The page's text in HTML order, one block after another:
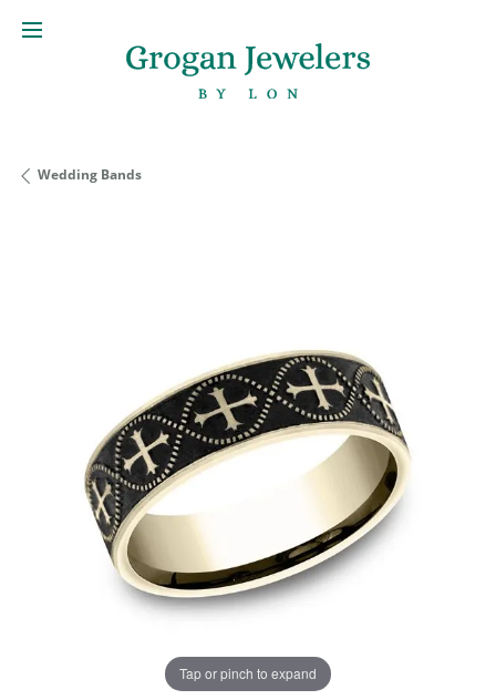
Wedding Bands
Tap or pinch to expand